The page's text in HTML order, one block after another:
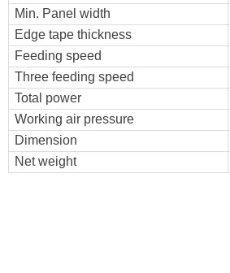
Min. Panel width
Edge tape thickness
Feeding speed
Three feeding speed
Total power
Working air pressure
Dimension
Net weight